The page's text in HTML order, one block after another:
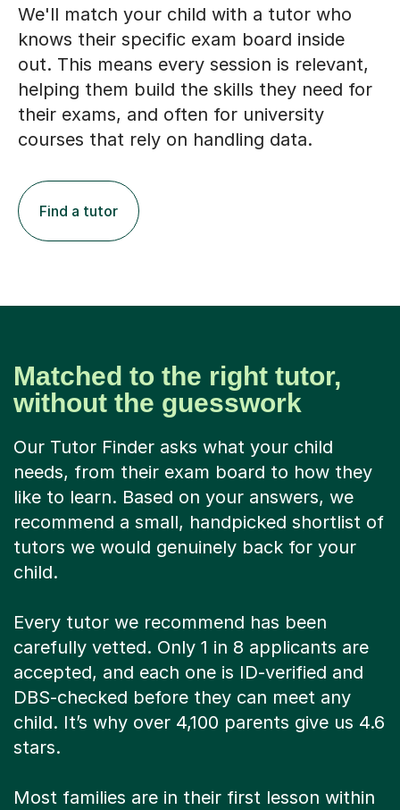
We'll match your child with a tutor who
knows their specific exam board inside
out. This means every session is relevant,
helping them build the skills they need for
their exams, and often for university
courses that rely on handling data.
Find a tutor
Matched to the right tutor,
without the guesswork
Our Tutor Finder asks what your child
needs, from their exam board to how they
like to learn. Based on your answers, we
recommend a small, handpicked shortlist of
tutors we would genuinely back for your
child.
Every tutor we recommend has been
carefully vetted. Only 1 in 8 applicants are
accepted, and each one is ID-verified and
DBS-checked before they can meet any
child. It’s why over 4,100 parents give us 4.6
stars.
Most families are in their first lesson within